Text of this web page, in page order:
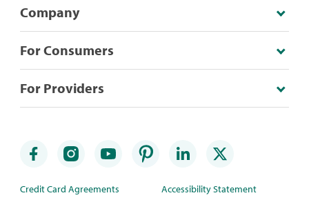
Company
For Consumers
For Providers
Credit Card Agreements Accessibility Statement